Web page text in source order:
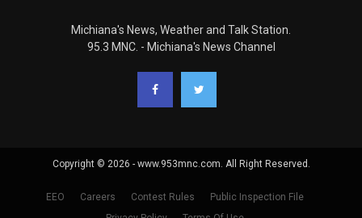
Michiana's News, Weather and Talk Station.
95.3 MNC. - Michiana's News Channel
Copyright © 2026 - www.953mnc.com. All Right Reserved.
EEO Careers Contest Rules
Public Inspection File